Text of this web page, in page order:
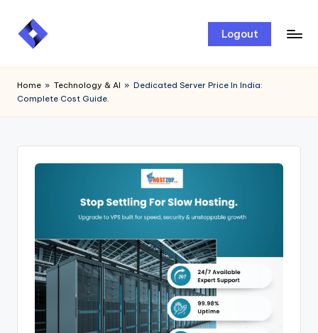
Skip
Logout
Home » Technology & AI » Dedicated Server Price In India:
Complete Cost Guide.